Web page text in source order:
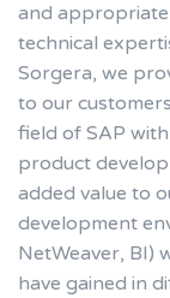
and appropriate
technical
Sorgera, we
to our
field of SAP
product
added value to
development
NetWeaver, BI)
have gained in